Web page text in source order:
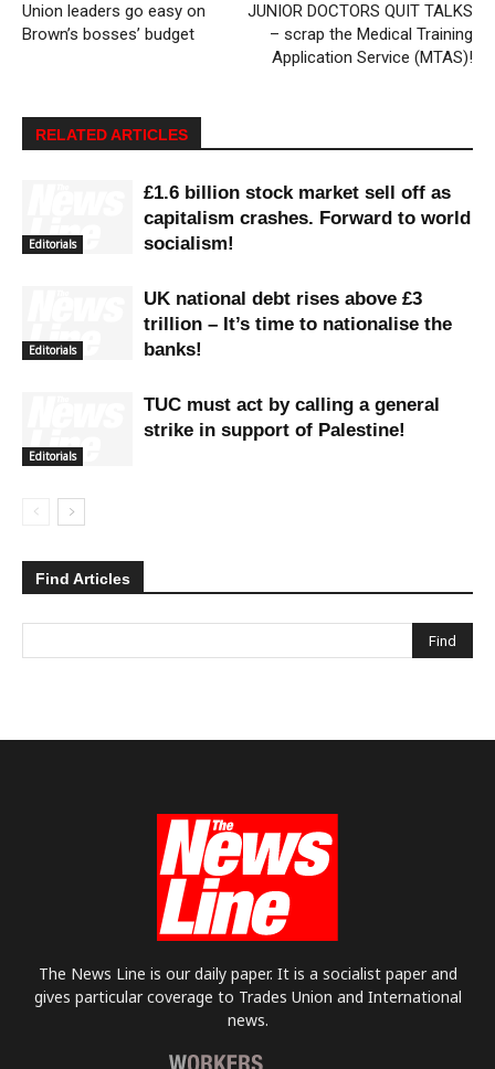
Union leaders go easy on
Brown’s bosses’ budget
JUNIOR DOCTORS QUIT TALKS
– scrap the Medical Training
Application Service (MTAS)!
RELATED ARTICLES
Editorials
£1.6 billion stock market sell off as
capitalism crashes. Forward to world
socialism!
Editorials
UK national debt rises above £3
trillion – It’s time to nationalise the
banks!
Editorials
TUC must act by calling a general
strike in support of Palestine!
Find Articles
The News Line is our daily paper. It is a socialist paper and
gives particular coverage to Trades Union and International
news.